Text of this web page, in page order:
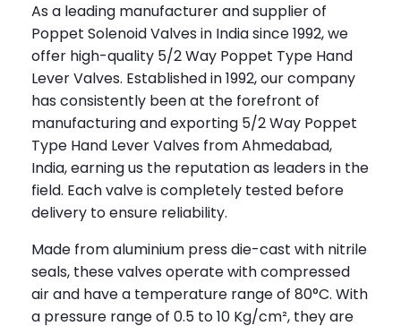
As a leading manufacturer and supplier of
Poppet Solenoid Valves in India since 1992, we
offer high-quality 5/2 Way Poppet Type Hand
Lever Valves. Established in 1992, our company
has consistently been at the forefront of
manufacturing and exporting 5/2 Way Poppet
Type Hand Lever Valves from Ahmedabad,
India, earning us the reputation as leaders in the
field. Each valve is completely tested before
delivery to ensure reliability.
Made from aluminium press die-cast with nitrile
seals, these valves operate with compressed
air and have a temperature range of 80°C. With
a pressure range of 0.5 to 10 Kg/cm², they are